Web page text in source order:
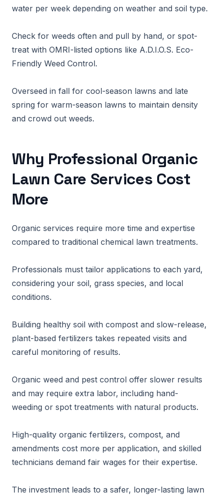
water per week depending on weather and soil type.
Check for weeds often and pull by hand, or spot-
treat with OMRI-listed options like A.D.I.O.S. Eco-
Friendly Weed Control.
Overseed in fall for cool-season lawns and late
spring for warm-season lawns to maintain density
and crowd out weeds.
Why Professional Organic
Lawn Care Services Cost
More
Organic services require more time and expertise
compared to traditional chemical lawn treatments.
Professionals must tailor applications to each yard,
considering your soil, grass species, and local
conditions.
Building healthy soil with compost and slow-release,
plant-based fertilizers takes repeated visits and
careful monitoring of results.
Organic weed and pest control offer slower results
and may require extra labor, including hand-
weeding or spot treatments with natural products.
High-quality organic fertilizers, compost, and
amendments cost more per application, and skilled
technicians demand fair wages for their expertise.
The investment leads to a safer, longer-lasting lawn